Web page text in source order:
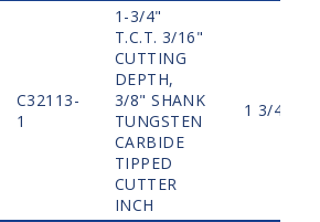
C32113-
1
1-3/4"
T.C.T. 3/16"
CUTTING
DEPTH,
3/8" SHANK
TUNGSTEN
CARBIDE
TIPPED
CUTTER
INCH
1 3/4"